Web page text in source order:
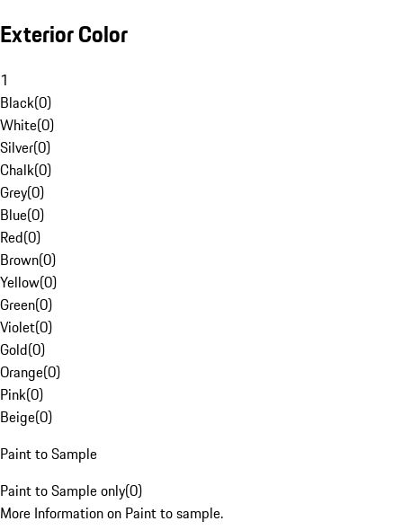
Exterior Color
1
Black(0)
White(0)
Silver(0)
Chalk(0)
Grey(0)
Blue(0)
Red(0)
Brown(0)
Yellow(0)
Green(0)
Violet(0)
Gold(0)
Orange(0)
Pink(0)
Beige(0)
Paint to Sample
Paint to Sample only(0)
More Information on Paint to sample.